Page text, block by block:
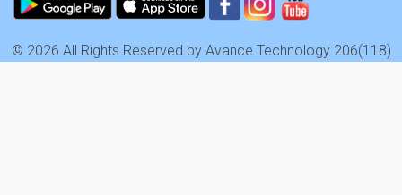
© 2026 All Rights Reserved by Avance Technology 206(118)